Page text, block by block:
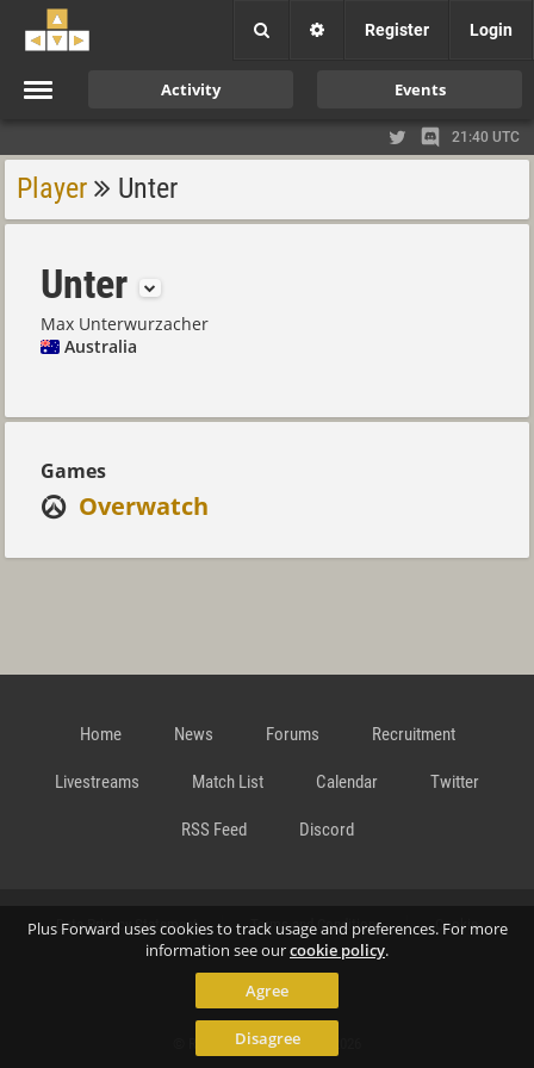
Plus Forward uses cookies to track usage and preferences. For more
information see ourcookie policy.
Agree
Disagree
Register Login
Activity Events
21:40 UTC
Player Unter
Unter
Max Unterwurzacher
Australia
Games
Overwatch
Home News Forums Recruitment
Livestreams Match List Calendar Twitter
RSS Feed Discord
Data Privacy Statement Terms and Conditions Cookie
Contact
© Richard Gansterer 2015-2026